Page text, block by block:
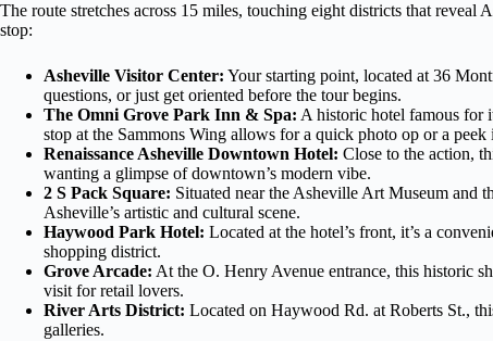
The route stretches across 15 miles, touching eight districts that reveal
stop:
Asheville Visitor Center: Your starting point, located at 36
questions, or just get oriented before the tour begins.
The Omni Grove Park Inn & Spa: A historic hotel famous for
stop at the Sammons Wing allows for a quick photo op or a
Renaissance Asheville Downtown Hotel: Close to the action,
wanting a glimpse of downtown’s modern vibe.
2 S Pack Square: Situated near the Asheville Art Museum and
Asheville’s artistic and cultural scene.
Haywood Park Hotel: Located at the hotel’s front, it’s a
shopping district.
Grove Arcade: At the O. Henry Avenue entrance, this historic
visit for retail lovers.
River Arts District: Located on Haywood Rd. at Roberts St.,
galleries.